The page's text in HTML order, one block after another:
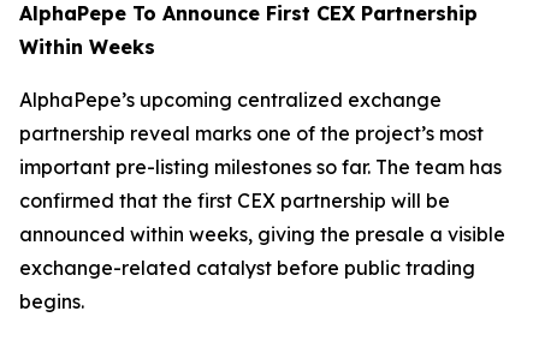
AlphaPepe To Announce First CEX Partnership
Within Weeks
AlphaPepe’s upcoming centralized exchange
partnership reveal marks one of the project’s most
important pre-listing milestones so far. The team has
confirmed that the first CEX partnership will be
announced within weeks, giving the presale a visible
exchange-related catalyst before public trading
begins.